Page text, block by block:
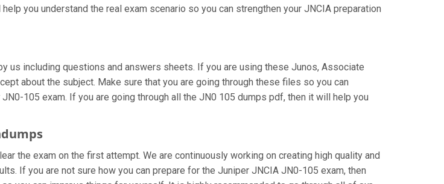
you understand the real exam scenario so you can strengthen your JNCIA preparation
us including questions and answers sheets. If you are using these Junos, Associate
about the subject. Make sure that you are going through these files so you can
105 exam. If you are going through all the JN0 105 dumps pdf, then it will help you
the exam on the first attempt. We are continuously working on creating high quality and
If you are not sure how you can prepare for the Juniper JNCIA JN0-105 exam, then